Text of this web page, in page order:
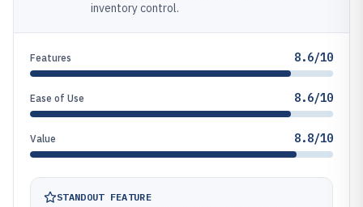
inventory control.
Features 8.6/10
Ease of Use 8.6/10
Value 8.8/10
STANDOUT FEATURE